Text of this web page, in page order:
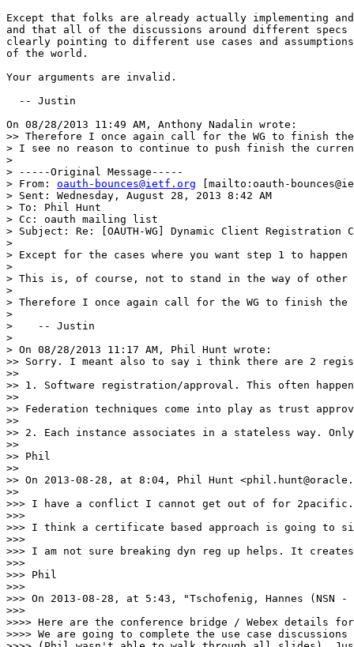
Except that folks are already actually implementing
and that all of the discussions around different
clearly pointing to different use cases and
of the world.
Your arguments are invalid.
  -- Justin
On 08/28/2013 11:49 AM, Anthony Nadalin wrote:
>> Therefore I once again call for the WG to finish
> I see no reason to continue to push finish the
>
> -----Original Message-----
> From: oauth-bounces@ietf.org [mailto:oauth-
> Sent: Wednesday, August 28, 2013 8:42 AM
> To: Phil Hunt
> Cc: oauth mailing list
> Subject: Re: [OAUTH-WG] Dynamic Client Registration
>
> Except for the cases where you want step 1 to
>
> This is, of course, not to stand in the way of other
>
> Therefore I once again call for the WG to finish
>
>    -- Justin
>
> On 08/28/2013 11:17 AM, Phil Hunt wrote:
>> Sorry. I meant also to say i think there are 2
>>
>> 1. Software registration/approval. This often
>>
>> Federation techniques come into play as trust
>>
>> 2. Each instance associates in a stateless way.
>>
>> Phil
>>
>> On 2013-08-28, at 8:04, Phil Hunt
>>
>>> I have a conflict I cannot get out of for 2pacific.
>>>
>>> I think a certificate based approach is going to
>>>
>>> I am not sure breaking dyn reg up helps. It
>>>
>>> Phil
>>>
>>> On 2013-08-28, at 5:43, "Tschofenig, Hannes (NSN -
>>>
>>>> Here are the conference bridge / Webex details
>>>> We are going to complete the use case